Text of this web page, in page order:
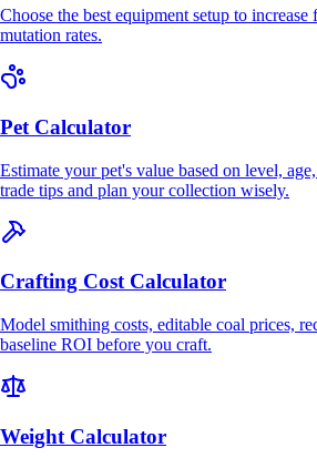
Choose the best equipment setup to increase
mutation rates.
Pet Calculator
Estimate your pet's value based on level,
trade tips and plan your collection wisely.
Crafting Cost Calculator
Model smithing costs, editable coal prices,
baseline ROI before you craft.
Weight Calculator